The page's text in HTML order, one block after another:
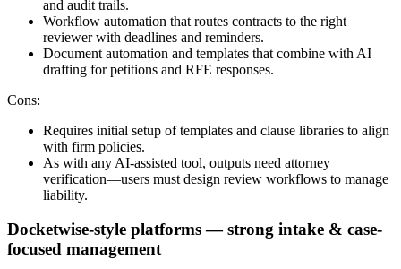
and audit trails.
Workflow automation that routes contracts to the right
reviewer with deadlines and reminders.
Document automation and templates that combine with AI
drafting for petitions and RFE responses.
Cons:
Requires initial setup of templates and clause libraries to align
with firm policies.
As with any AI-assisted tool, outputs need attorney
verification—users must design review workflows to manage
liability.
Docketwise-style platforms — strong intake & case-
focused management